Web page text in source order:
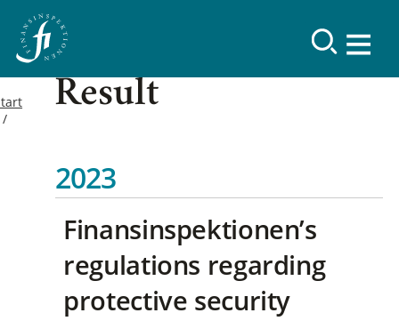
Result
2023
Finansinspektionen’s
regulations regarding
protective security